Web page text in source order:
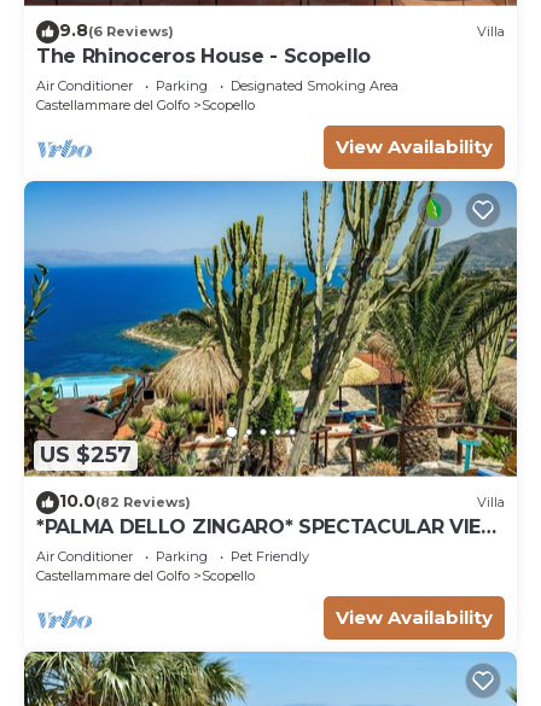
9.8(6 Reviews) Villa
The Rhinoceros House - Scopello
Air Conditioner Parking
Designated Smoking Area
Castellammare del Golfo
Scopello
View Availability
US $257
10.0(82 Reviews) Villa
*PALMA DELLO ZINGARO* SPECTACULAR VIEW
*SPA* *HEATED POOL*
Air Conditioner Parking
Pet Friendly
Castellammare del Golfo
Scopello
View Availability